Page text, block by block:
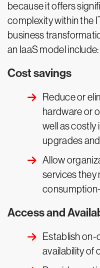
because it offers
complexity within the
business
an IaaS model include:
Cost savings
Reduce or
hardware or
well as costly
upgrades
Allow
services they
Access and
Establish on-
availability of